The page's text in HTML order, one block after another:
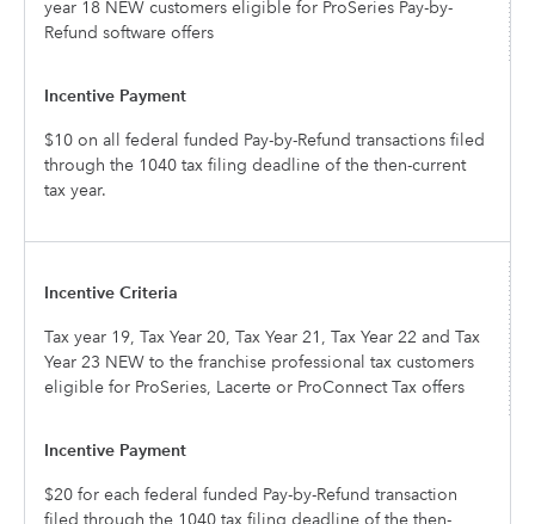
year 18 NEW customers eligible for ProSeries Pay-by-
Refund software offers
$10 on all federal funded Pay-by-Refund transactions filed
through the 1040 tax filing deadline of the then-current
tax year.
Tax year 19, Tax Year 20, Tax Year 21, Tax Year 22 and Tax
Year 23 NEW to the franchise professional tax customers
eligible for ProSeries, Lacerte or ProConnect Tax offers
$20 for each federal funded Pay-by-Refund transaction
filed through the 1040 tax filing deadline of the then-